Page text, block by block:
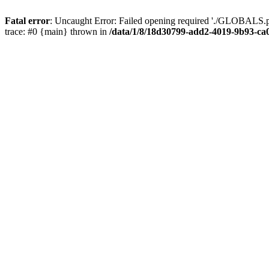
Fatal error: Uncaught Error: Failed opening required './
trace: #0 {main} thrown in /data/1/8/18d30799-add2-4019-9b93-